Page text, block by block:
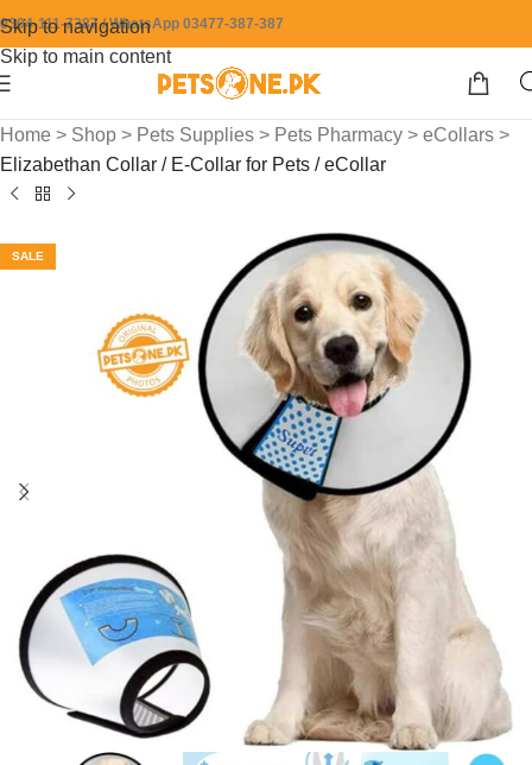
Skip to navigation
Skip to main content
0304-111-7387 / WhatsApp 03477-387-387
Home > Shop > Pets Supplies > Pets Pharmacy > eCollars >
Elizabethan Collar / E-Collar for Pets / eCollar
SALE